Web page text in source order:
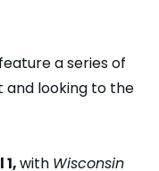
a series of
and looking to the
with Wisconsin